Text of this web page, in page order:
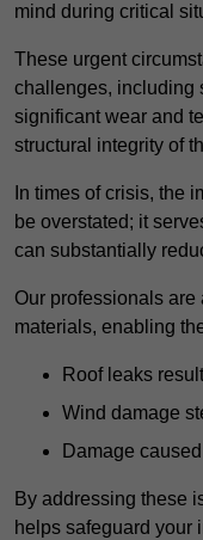
mind during critical
These urgent
challenges, including
significant wear and
structural integrity of
In times of crisis, the
be overstated; it
can substantially
Our professionals are
materials, enabling
Roof leaks
Wind damage
Damage
By addressing these
helps safeguard your